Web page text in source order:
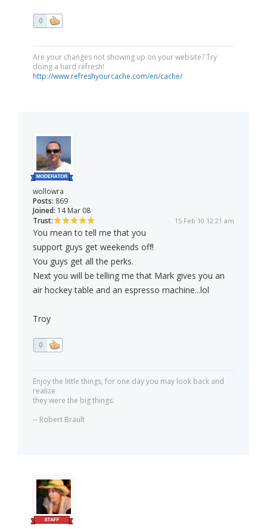
0
Are your changes not showing up on your website? Try
doing a hard refresh!
http://www.refreshyourcache.com/en/cache/
wollowra
Posts: 869
Joined: 14 Mar 08
Trust:
15 Feb 10 12:21 am
You mean to tell me that you
support guys get weekends off!
You guys get all the perks.
Next you will be telling me that Mark gives you an
air hockey table and an espresso machine...lol
Troy
0
Enjoy the little things, for one day you may look back and
realize
they were the big things.
-- Robert Brault